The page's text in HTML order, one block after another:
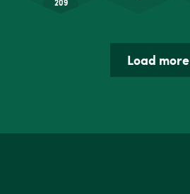
Load more